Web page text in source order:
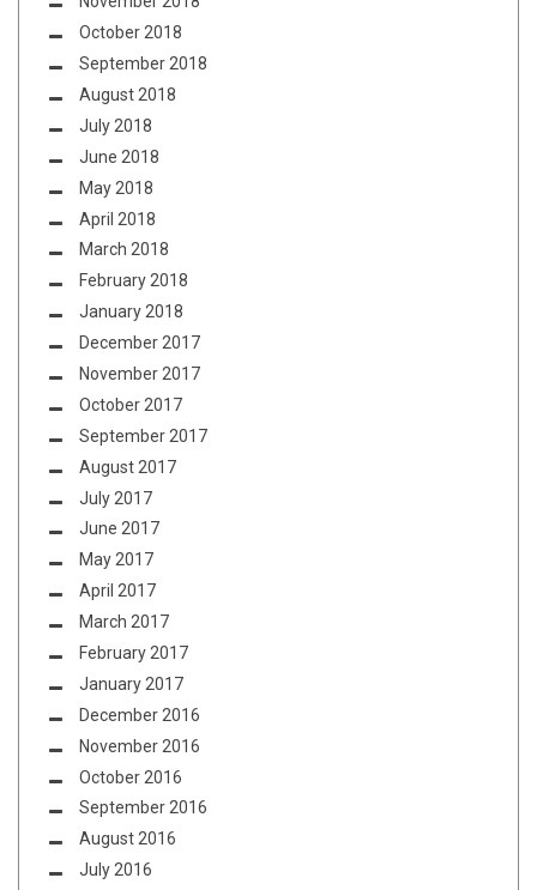
October 2018
September 2018
August 2018
July 2018
June 2018
May 2018
April 2018
March 2018
February 2018
January 2018
December 2017
November 2017
October 2017
September 2017
August 2017
July 2017
June 2017
May 2017
April 2017
March 2017
February 2017
January 2017
December 2016
November 2016
October 2016
September 2016
August 2016
July 2016